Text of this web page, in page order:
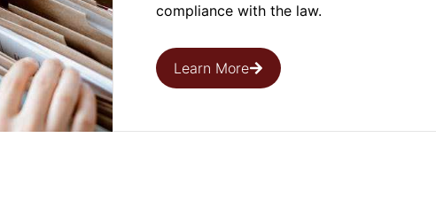
compliance with the law.
Learn More